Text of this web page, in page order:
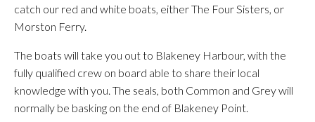
catch our red and white boats, either The Four Sisters, or
Morston Ferry.
The boats will take you out to Blakeney Harbour, with the
fully qualified crew on board able to share their local
knowledge with you. The seals, both Common and Grey will
normally be basking on the end of Blakeney Point.